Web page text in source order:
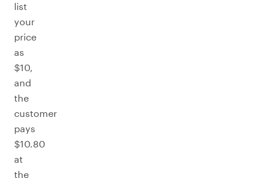
list
your
price
as
$10,
and
the
customer
pays
$10.80
at
the